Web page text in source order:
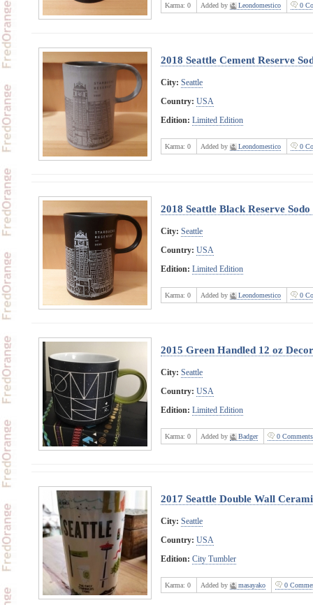
Karma: 0 Added by Leondomestico 0
2018 Seattle Cement Reserve
City: Seattle
Country: USA
Edition: Limited Edition
Karma: 0 Added by Leondomestico 0
2018 Seattle Black Reserve Sodo
City: Seattle
Country: USA
Edition: Limited Edition
Karma: 0 Added by Leondomestico 0
2015 Green Handled 12 oz
City: Seattle
Country: USA
Edition: Limited Edition
Karma: 0 Added by Badger 0 Comments
2017 Seattle Double Wall
City: Seattle
Country: USA
Edition: City Tumbler
Karma: 0 Added by masayako 0